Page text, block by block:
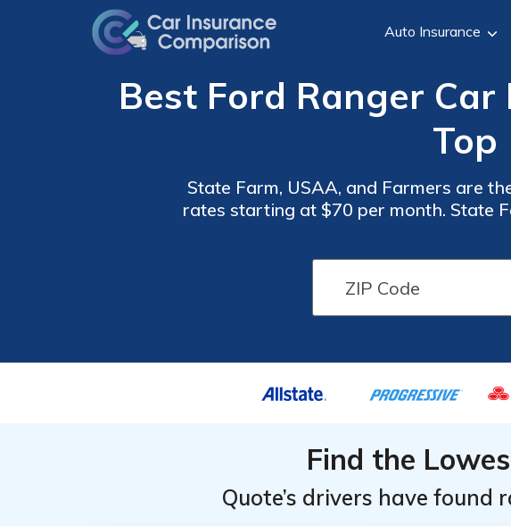
Auto Insurance
Best Ford Ranger
Top
State Farm, USAA, and Farmers are
rates starting at $70 per month. State
benefits, and Farmers for
Find the
Quote’s drivers have